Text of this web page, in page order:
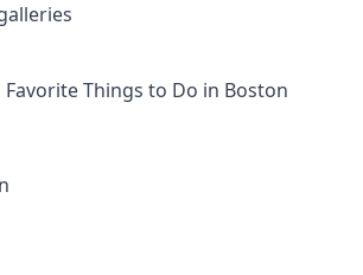
Things to Do in Boston